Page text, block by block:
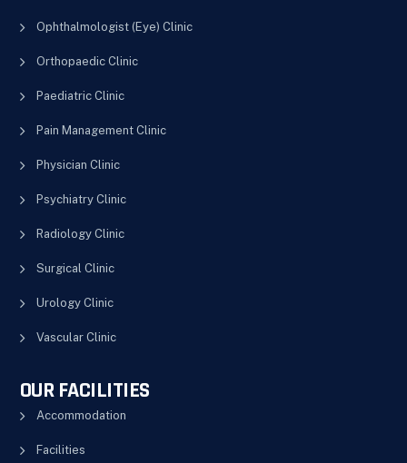
Ophthalmologist (Eye) Clinic
Orthopaedic Clinic
Paediatric Clinic
Pain Management Clinic
Physician Clinic
Psychiatry Clinic
Radiology Clinic
Surgical Clinic
Urology Clinic
Vascular Clinic
OUR FACILITIES
Accommodation
Facilities